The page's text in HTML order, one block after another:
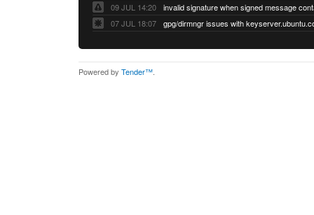
09 JUL 14:20
07 JUL 18:07
Powered by Tender™